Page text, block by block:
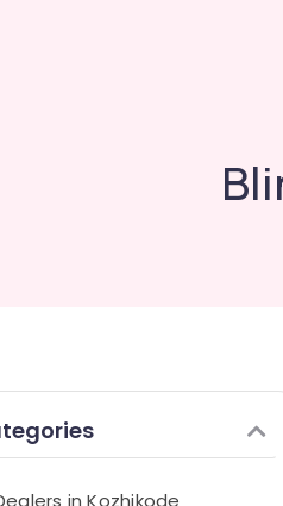
in Kozhikode